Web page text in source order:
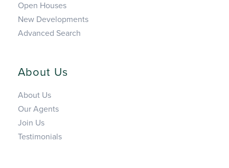
Open Houses
New Developments
Advanced Search
About Us
About Us
Our Agents
Join Us
Testimonials